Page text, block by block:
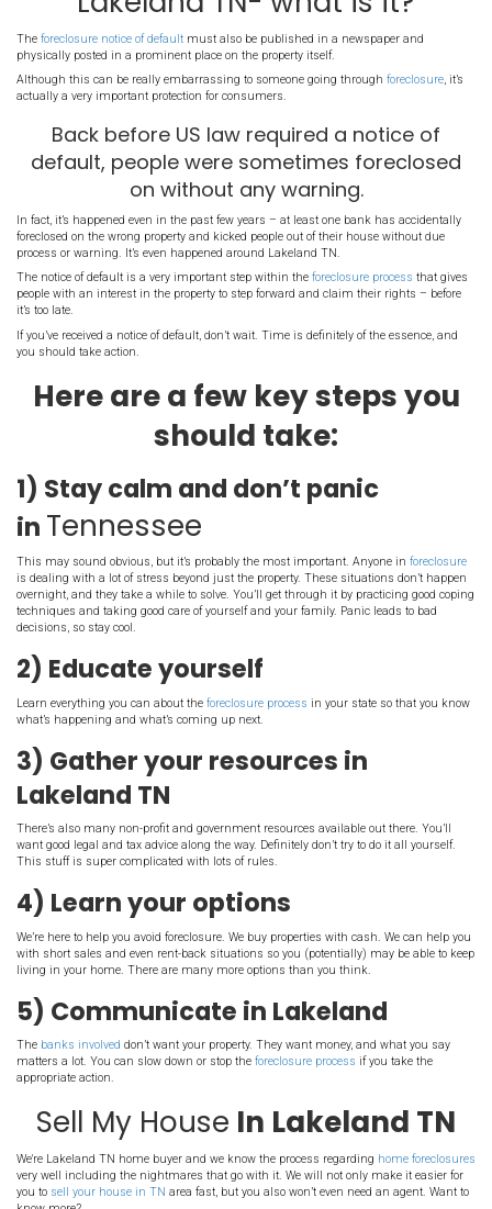
want to know what the heck is going on, keep reading.
Basically, a foreclosure notice of default is a document that has to
start the
process of foreclosure
Theforeclosurenotice of default must be sent to anyone who has
done to a property will get a copy).
Foreclosure notice of
Lakeland TN- what
Theforeclosure notice of default
must also be published in a
physically posted in a prominent place on the property itself.
Although this can be really embarrassing to someone going
actually a very important protection for consumers.
Back before US law required a
default, people were sometimes
on without any warning.
foreclosed on the wrong property and kicked people out of their
process or warning. It’s even happened around Lakeland TN.
The notice of default is a very important step within the
it’s too late.
If you’ve received a notice of default, don’t wait. Time is definitely
you should take action.
Here are a few key
should take:
1) Stay calm and don’t
inTennessee
This may sound obvious, but it’s probably the most important.
is dealing with a lot of stress beyond just the property. These
overnight, and they take a while to solve. You’ll get through it by
techniques and taking good care of yourself and your family.
decisions, so stay cool.
2) Educate yourself
Learn everything you can about theforeclosure processin your